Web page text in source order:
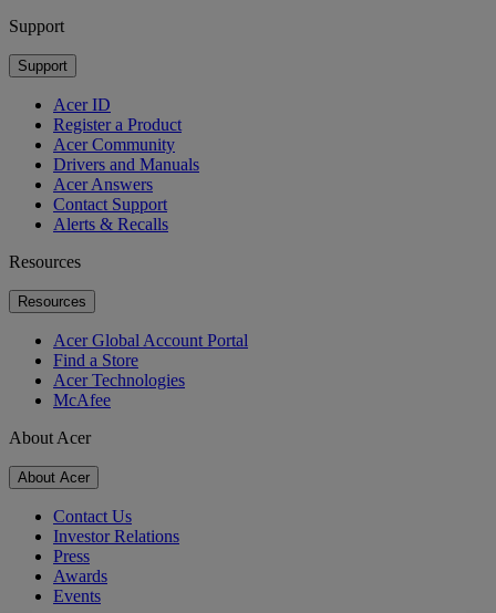
Support
Support
Acer ID
Register a Product
Acer Community
Drivers and Manuals
Acer Answers
Contact Support
Alerts & Recalls
Resources
Resources
Acer Global Account Portal
Find a Store
Acer Technologies
McAfee
About Acer
About Acer
Contact Us
Investor Relations
Press
Awards
Events